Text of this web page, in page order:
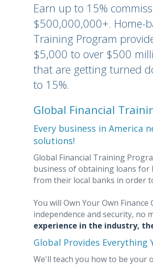
Earn up to 15%
$500,000,000+. Home-
Training Program
$5,000 to over $500
that are getting turned
to 15%.
Global Financial
Every business in America
solutions!
Global Financial Training
business of obtaining loans for
from their local banks in order
You will Own Your Own
independence and security, no
experience in the industry,
Global Provides Everything
We'll teach you how to be your